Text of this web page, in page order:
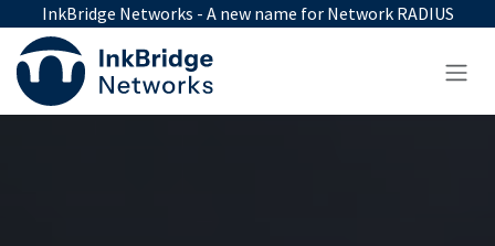
Skip to Content
InkBridge Networks - A new name for Network RADIUS